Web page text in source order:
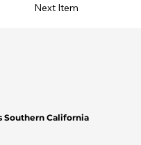
Next Item
Southern California